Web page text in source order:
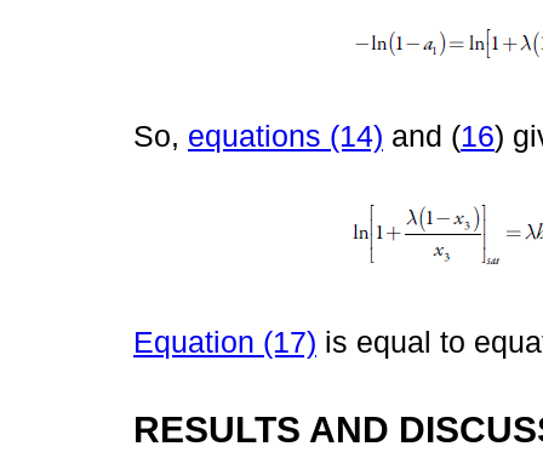
So, equations (14) and (16)
Equation (17) is equal to
RESULTS AND